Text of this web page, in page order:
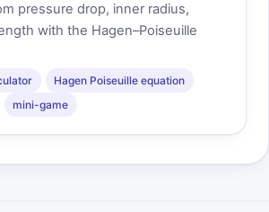
pressure drop, inner radius,
with the Hagen–Poiseuille
Hagen Poiseuille equation
mini-game